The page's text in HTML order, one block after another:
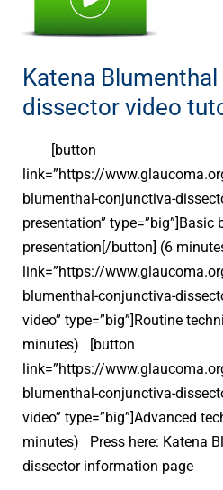
Katena
dissector video
[button
link=”https://
blumenthal-conjunctiva-
presentation” type=”big”]Basic
presentation[/button] (6
link=”https://
blumenthal-conjunctiva-
video” type=”big”]Routine
minutes) [button
link=”https://
blumenthal-conjunctiva-
video” type=”big”]Advanced
minutes) Press here: Katena
dissector information page
tutorial